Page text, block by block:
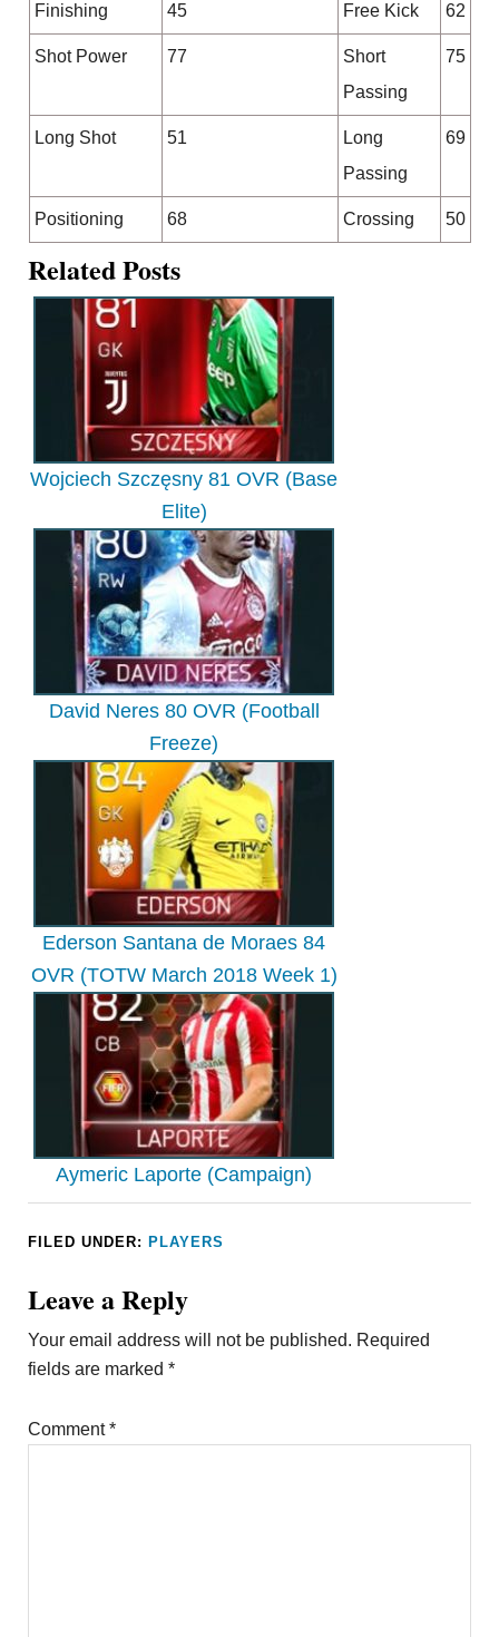
Finishing 45 Free Kick 62
Shot Power 77
Short
Passing
75
Long Shot 51
Long
Passing
69
Positioning 68 Crossing 50
Related Posts
Wojciech Szczęsny 81 OVR (Base
Elite)
David Neres 80 OVR (Football
Freeze)
Ederson Santana de Moraes 84
OVR (TOTW March 2018 Week 1)
Aymeric Laporte (Campaign)
FILED UNDER: PLAYERS
Leave a Reply
Your email address will not be published. Required
fields are marked*
Comment*